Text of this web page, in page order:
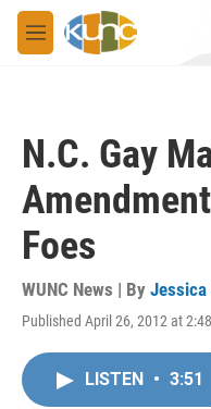
Skip to main content
M
e
N.C. Gay
Foes
WUNC News | By Jessica
Published April 26, 2012 at
LISTEN • 3:51